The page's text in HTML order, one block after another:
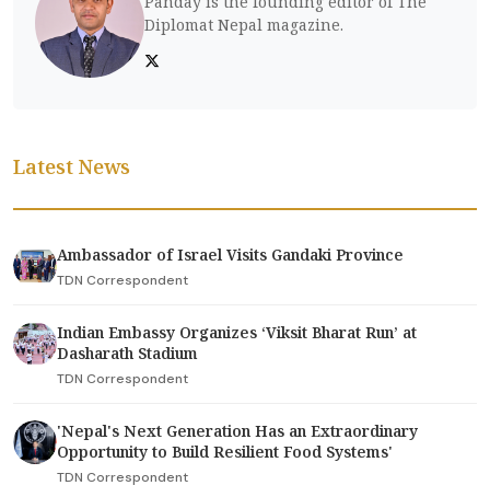
Diplomat Nepal magazine.
Latest News
Ambassador of Israel Visits Gandaki Province
TDN Correspondent
Indian Embassy Organizes ‘Viksit Bharat Run’ at
Dasharath Stadium
TDN Correspondent
'Nepal's Next Generation Has an Extraordinary
Opportunity to Build Resilient Food Systems'
TDN Correspondent